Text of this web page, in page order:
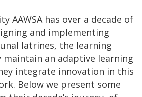
AAWSA has over a decade of
and implementing
latrines, the learning
maintain an adaptive learning
integrate innovation in this
Below we present some